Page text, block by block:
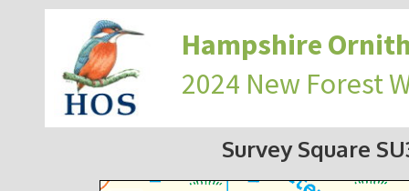
Hampshire
2024 New Forest
Survey Square